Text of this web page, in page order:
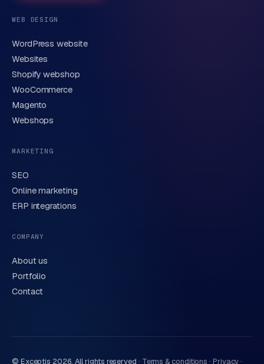
Brief description of your question or project
Send request
We handle your data carefully in line with our
WEB DESIGN
WordPress website
Websites
Shopify webshop
WooCommerce
Magento
Webshops
MARKETING
SEO
Online marketing
ERP integrations
COMPANY
About us
Portfolio
Contact
© Exceptis 2026, All rights reserved · Terms & conditions · Privacy·